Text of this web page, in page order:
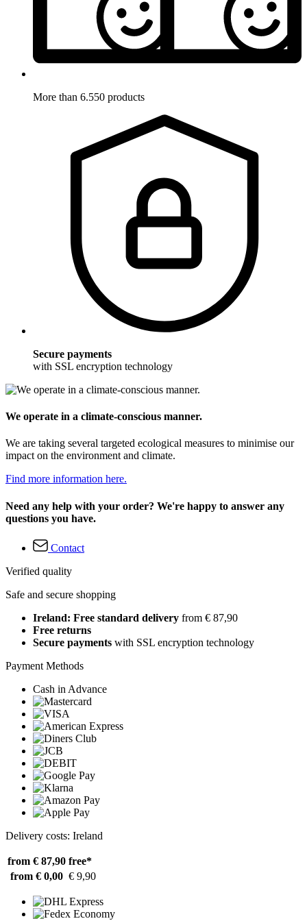
More than 6.550 products
Secure payments
with SSL encryption technology
We operate in a climate-conscious manner.
We are taking several targeted ecological measures to minimise our
impact on the environment and climate.
Find more information here.
Need any help with your order? We're happy to answer any
questions you have.
Contact
Verified quality
Safe and secure shopping
Ireland: Free standard delivery from € 87,90
Free returns
Secure payments with SSL encryption technology
Payment Methods
Cash in Advance
Delivery costs: Ireland
from € 87,90 free*
from € 0,00 € 9,90